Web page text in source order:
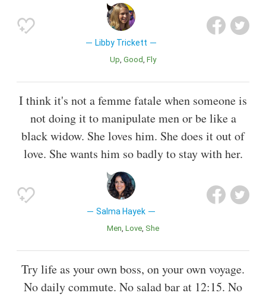
Libby Trickett
Up Good Fly
I think it's not a femme fatale when someone is
not doing it to manipulate men or be like a
black widow. She loves him. She does it out of
love. She wants him so badly to stay with her.
Salma Hayek
Men Love She
Try life as your own boss, on your own voyage.
No daily commute. No salad bar at 12:15. No